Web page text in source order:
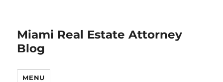
Miami Real Estate Attorney
Blog
MENU